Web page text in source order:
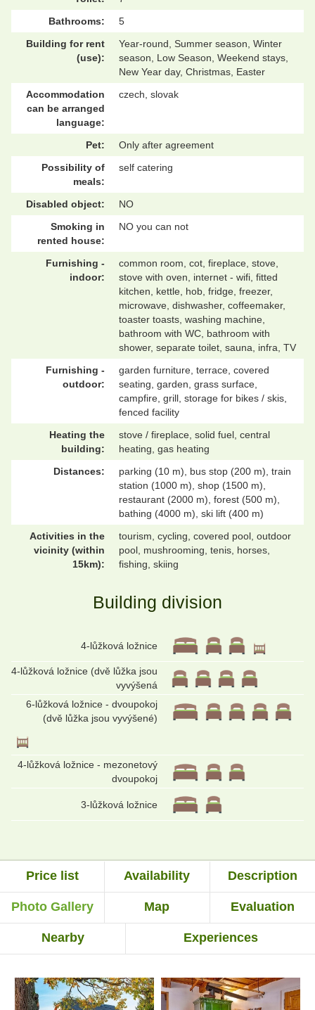
Bathrooms:
5
Building for rent
(use):
Year-round, Summer season, Winter
season, Low Season, Weekend stays,
New Year day, Christmas, Easter
Accommodation
can be arranged
language:
czech, slovak
Pet:
Only after agreement
Possibility of
meals:
self catering
Disabled object:
NO
Smoking in
rented house:
NO you can not
Furnishing -
indoor:
common room, cot, fireplace, stove,
stove with oven, internet - wifi, fitted
kitchen, kettle, hob, fridge, freezer,
microwave, dishwasher, coffeemaker,
toaster toasts, washing machine,
bathroom with WC, bathroom with
shower, separate toilet, sauna, infra, TV
Furnishing -
outdoor:
garden furniture, terrace, covered
seating, garden, grass surface,
campfire, grill, storage for bikes / skis,
fenced facility
Heating the
building:
stove / fireplace, solid fuel, central
heating, gas heating
Distances:
parking (10 m), bus stop (200 m), train
station (1000 m), shop (1500 m),
restaurant (2000 m), forest (500 m),
bathing (4000 m), ski lift (400 m)
Activities in the
vicinity (within
15km):
tourism, cycling, covered pool, outdoor
pool, mushrooming, tenis, horses,
fishing, skiing
Building division
4-lůžková ložnice
4-lůžková ložnice (dvě lůžka jsou
vyvýšená
6-lůžková ložnice - dvoupokoj
(dvě lůžka jsou vyvýšené)
4-lůžková ložnice - mezonetový
dvoupokoj
3-lůžková ložnice
Price list Availability Description
Photo Gallery Map Evaluation
Nearby Experiences